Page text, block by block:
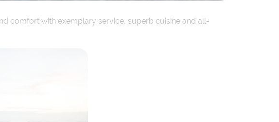
comfort with exemplary service, superb cuisine and all-